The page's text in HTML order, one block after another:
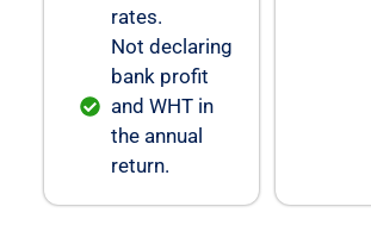
rates.
Not declaring
bank profit
and WHT in
the annual
return.